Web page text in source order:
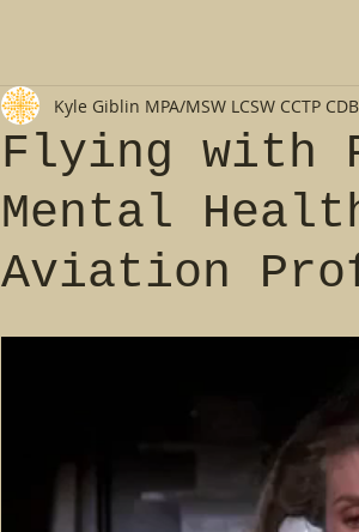
Flying with
Mental
Aviation
Kyle Giblin MPA/MSW LCSW CCTP